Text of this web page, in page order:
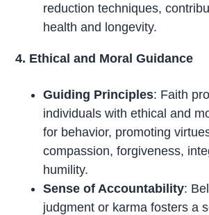
reduction techniques,
health and longevity.
4. Ethical and Moral Guidance
Guiding Principles: Faith
individuals with ethical and
for behavior, promoting
compassion, forgiveness,
humility.
Sense of Accountability:
judgment or karma fosters a